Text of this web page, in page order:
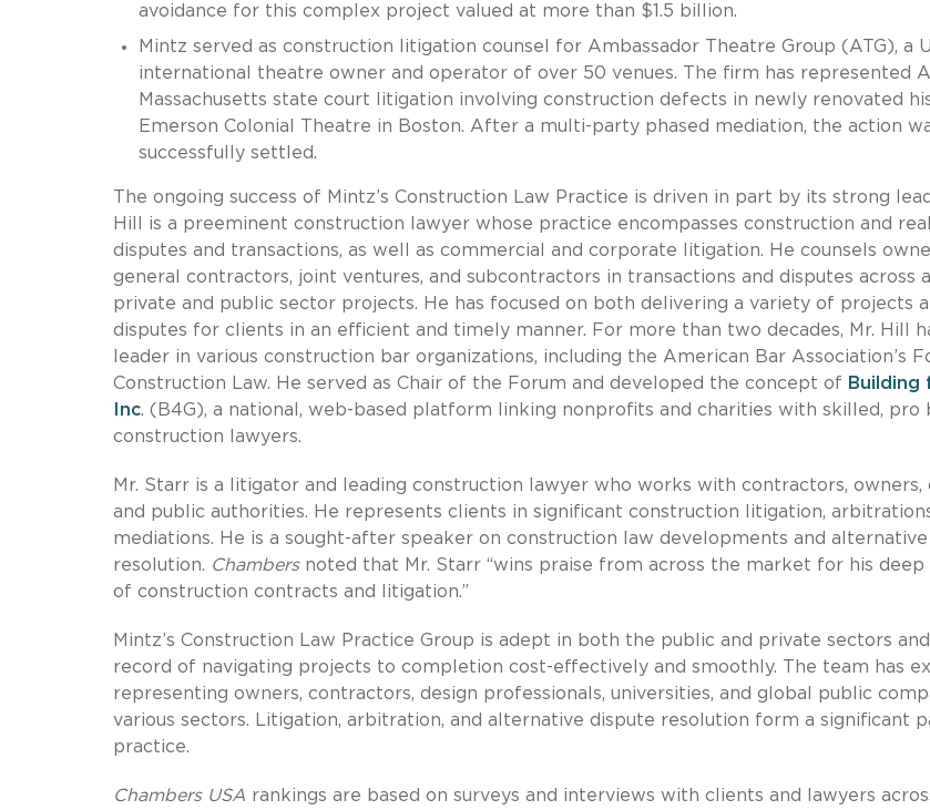
avoidance for this complex project valued at more than $1.5 billion.
Mintz served as construction litigation counsel for Ambassador Theatre Group (ATG), a
international theatre owner and operator of over 50 venues. The firm has represented
Massachusetts state court litigation involving construction defects in newly renovated
Emerson Colonial Theatre in Boston. After a multi-party phased mediation, the action
successfully settled.
The ongoing success of Mintz’s Construction Law Practice is driven in part by its strong
Hill is a preeminent construction lawyer whose practice encompasses construction and
disputes and transactions, as well as commercial and corporate litigation. He counsels
general contractors, joint ventures, and subcontractors in transactions and disputes across
private and public sector projects. He has focused on both delivering a variety of projects
disputes for clients in an efficient and timely manner. For more than two decades, Mr. Hill
leader in various construction bar organizations, including the American Bar Association’s
Construction Law. He served as Chair of the Forum and developed the concept of Building
Inc. (B4G), a national, web-based platform linking nonprofits and charities with skilled, pro
construction lawyers.
Mr. Starr is a litigator and leading construction lawyer who works with contractors, owners,
and public authorities. He represents clients in significant construction litigation,
mediations. He is a sought-after speaker on construction law developments and
resolution. Chambersnoted that Mr. Starr “wins praise from across the market for his deep
of construction contracts and litigation.”
Mintz’s Construction Law Practice Group is adept in both the public and private sectors
record of navigating projects to completion cost-effectively and smoothly. The team has
representing owners, contractors, design professionals, universities, and global public
various sectors. Litigation, arbitration, and alternative dispute resolution form a significant
practice.
Chambers USA rankings are based on surveys and interviews with clients and lawyers